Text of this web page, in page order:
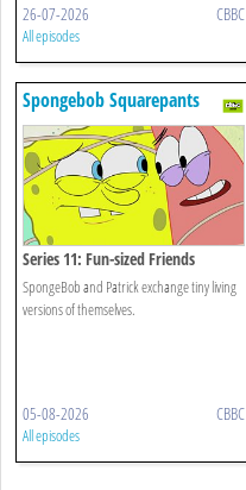
26-07-2026 CBBC
All episodes
Spongebob Squarepants
Series 11: Fun-sized Friends
SpongeBob and Patrick exchange tiny living
versions of themselves.
05-08-2026 CBBC
All episodes